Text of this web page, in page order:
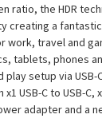
ratio, the HDR
creating a
work, travel and
tablets, phones
play setup via
USB-C to USB-C,
adapter and a